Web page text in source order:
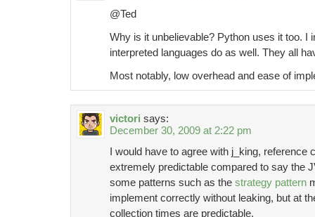
@Ted
Why is it unbelievable? Python uses it too. I
interpreted languages do as well. They all
Most notably, low overhead and ease of
victori says:
December 30, 2009 at 2:22 pm
I would have to agree with j_king, reference
extremely predictable compared to say the
some patterns such as the strategy pattern
implement correctly without leaking, but at
collection times are predictable.